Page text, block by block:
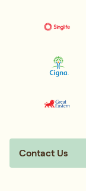
Contact Us